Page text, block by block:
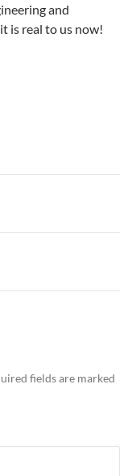
and
is real to us now!
fields are marked